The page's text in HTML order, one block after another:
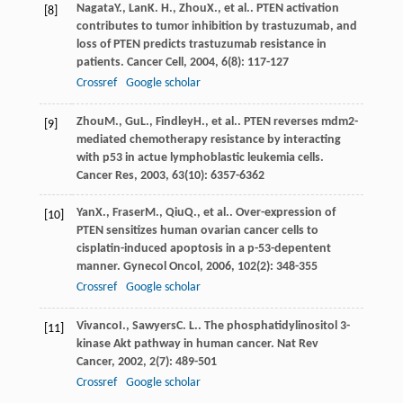
[8] NagataY., Lan K. H., ZhouX., et al.. PTEN activation
contributes to tumor inhibition by trastuzumab, and
loss of PTEN predicts trastuzumab resistance in
patients. Cancer Cell , 2004, 6(8): 117-127
Crossref
Google scholar
[9] Zhou M., Gu L., FindleyH., et al.. PTEN reverses mdm2-
mediated chemotherapy resistance by interacting
with p53 in actue lymphoblastic leukemia cells.
Cancer Res, 2003, 63(10): 6357-6362
[10] YanX., FraserM., QiuQ., et al.. Over-expression of
PTEN sensitizes human ovarian cancer cells to
cisplatin-induced apoptosis in a p-53-depentent
manner. Gynecol Oncol , 2006, 102(2): 348-355
Crossref
Google scholar
[11] Vivanco I., SawyersC. L.. The phosphatidylinositol 3-
kinase Akt pathway in human cancer. Nat Rev
Cancer, 2002, 2(7): 489-501
Crossref
Google scholar